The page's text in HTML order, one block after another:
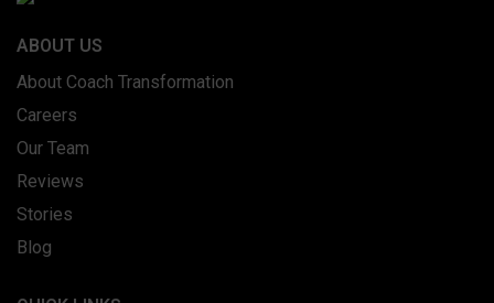
ABOUT US
About Coach Transformation
Careers
Our Team
Reviews
Stories
Blog